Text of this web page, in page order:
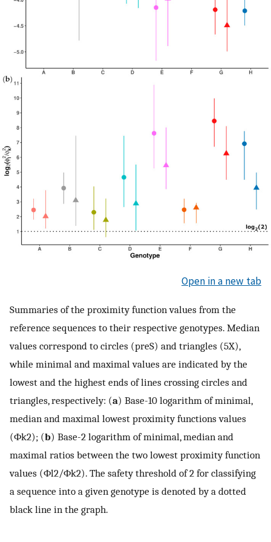
Open in a new tab
Summaries of the proximity function values from the
reference sequences to their respective genotypes. Median
values correspond to circles (preS) and triangles (5X),
while minimal and maximal values are indicated by the
lowest and the highest ends of lines crossing circles and
triangles, respectively: (a) Base-10 logarithm of minimal,
median and maximal lowest proximity functions values
(Φk2); (b) Base-2 logarithm of minimal, median and
maximal ratios between the two lowest proximity function
values (Φl2/Φk2). The safety threshold of 2 for classifying
a sequence into a given genotype is denoted by a dotted
black line in the graph.